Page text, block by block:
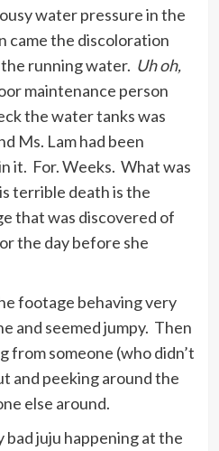
water pressure in the
came the discoloration
running water. Uh oh,
maintenance person
the water tanks was
Ms. Lam had been
it. For. Weeks. What was
terrible death is the
that was discovered of
the day before she
footage behaving very
and seemed jumpy. Then
from someone (who didn’t
and peeking around the
else around.
bad juju happening at the